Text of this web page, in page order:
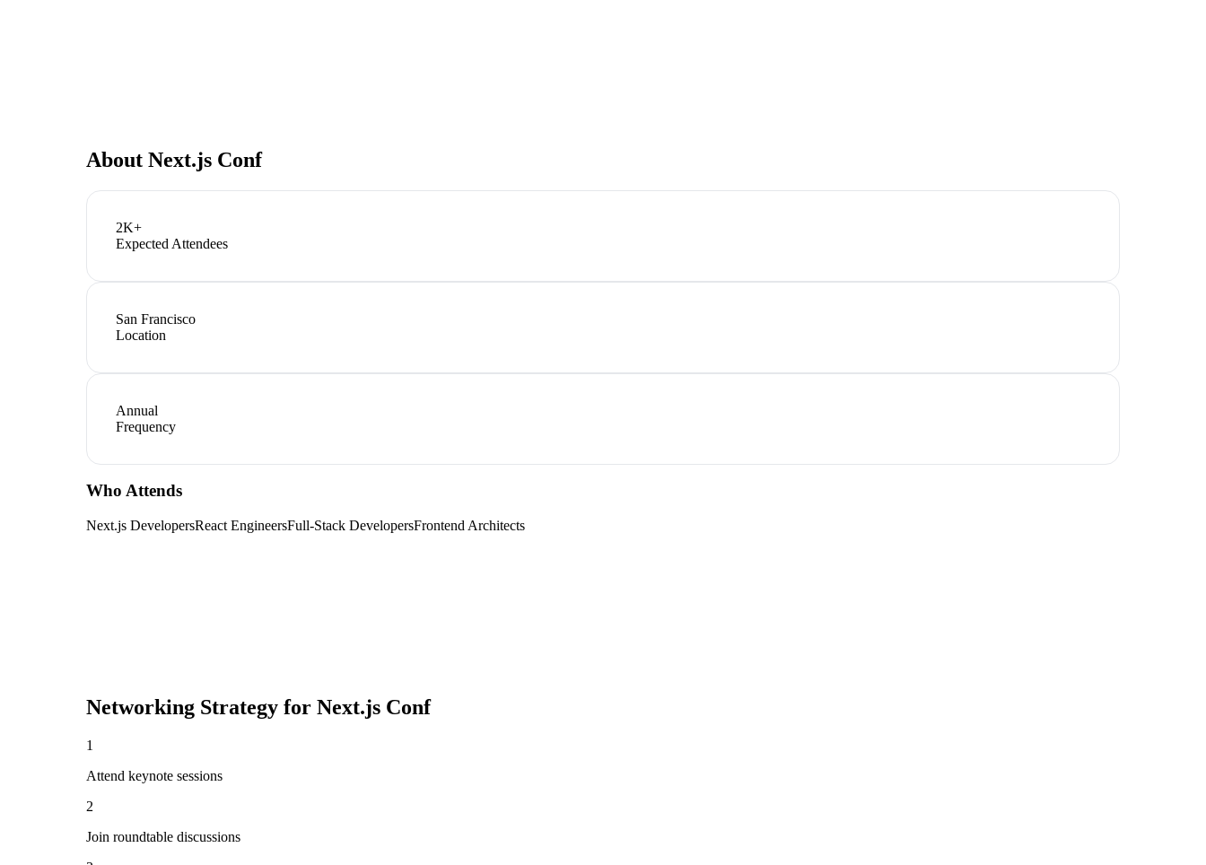
About Next.js Conf
2K+
Expected Attendees
San Francisco
Location
Annual
Frequency
Who Attends
Next.js DevelopersReact EngineersFull-Stack DevelopersFrontend Architects
Networking Strategy for Next.js Conf
1
Attend keynote sessions
2
Join roundtable discussions